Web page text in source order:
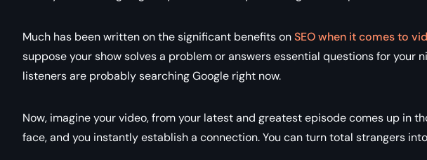
Much has been written on the significant benefits onSEO when it comes to
suppose your show solves a problem or answers essential questions for your
listeners are probably searching Google right now.
Now, imagine your video, from your latest and greatest episode comes up in
face, and you instantly establish a connection. You can turn total strangers